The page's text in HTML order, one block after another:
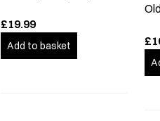
£19.99
Add to basket